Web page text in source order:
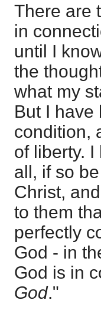
There are
in
until I
the
what my
But I have
condition,
of liberty.
all, if so
Christ,
to them
perfectly
God - in
God is in
God."